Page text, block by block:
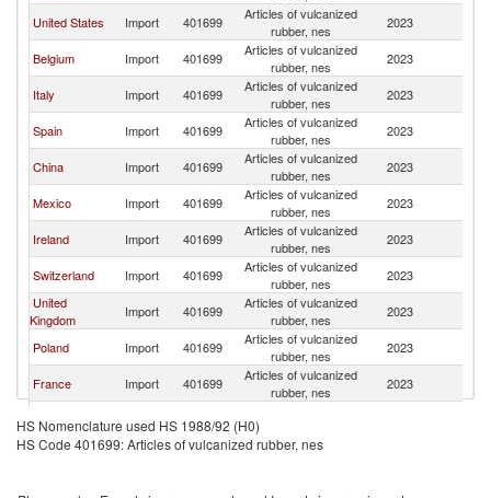
United States Import 401699
Articles of vulcanized
rubber, nes
2023
Belgium Import 401699
Articles of vulcanized
rubber, nes
2023
Italy Import 401699
Articles of vulcanized
rubber, nes
2023
Spain Import 401699
Articles of vulcanized
rubber, nes
2023
China Import 401699
Articles of vulcanized
rubber, nes
2023
Mexico Import 401699
Articles of vulcanized
rubber, nes
2023
Ireland Import 401699
Articles of vulcanized
rubber, nes
2023
Switzerland Import 401699
Articles of vulcanized
rubber, nes
2023
United
Kingdom
Import 401699
Articles of vulcanized
rubber, nes
2023
Poland Import 401699
Articles of vulcanized
rubber, nes
2023
France Import 401699
Articles of vulcanized
rubber, nes
2023
Romania Import 401699
Brazil Import 401699
Articles of vulcanized
HS Nomenclature used HS 1988/92 (H0)
HS Code 401699: Articles of vulcanized rubber, nes